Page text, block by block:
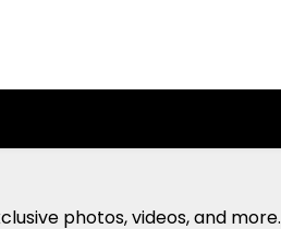
photos, videos, and more.